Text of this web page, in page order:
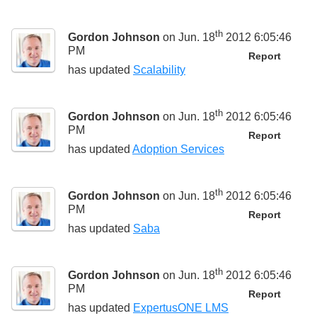
Gordon Johnson on Jun. 18th 2012 6:05:46
PM
Report
has updated Scalability
Gordon Johnson on Jun. 18th 2012 6:05:46
PM
Report
has updated Adoption Services
Gordon Johnson on Jun. 18th 2012 6:05:46
PM
Report
has updated Saba
Gordon Johnson on Jun. 18th 2012 6:05:46
PM
Report
has updated ExpertusONE LMS